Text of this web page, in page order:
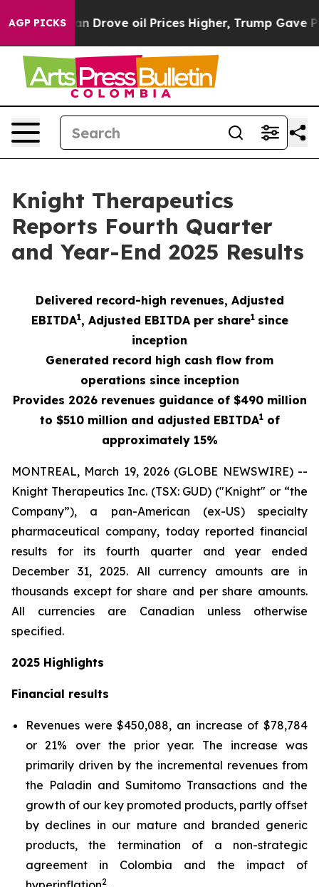
AGP PICKS
oil Prices Higher, Trump Gave Politically
Knight Therapeutics
Reports Fourth Quarter
and Year-End 2025 Results
Delivered record-high revenues, Adjusted
EBITDA1, Adjusted EBITDA per share1 since
inception
Generated record high cash flow from
operations since inception
Provides 2026 revenues guidance of $490 million
to $510 million and adjusted EBITDA1of
approximately 15%
MONTREAL, March 19, 2026 (GLOBE NEWSWIRE) --
Knight Therapeutics Inc. (TSX: GUD) ("Knight" or “the
Company”), a pan-American (ex-US) specialty
pharmaceutical company, today reported financial
results for its fourth quarter and year ended
December 31, 2025. All currency amounts are in
thousands except for share and per share amounts.
All currencies are Canadian unless otherwise
specified.
2025 Highlights
Financial results
Revenues were $450,088, an increase of $78,784
or 21% over the prior year. The increase was
primarily driven by the incremental revenues from
the Paladin and Sumitomo Transactions and the
growth of our key promoted products, partly offset
by declines in our mature and branded generic
products, the termination of a non-strategic
agreement in Colombia and the impact of
2